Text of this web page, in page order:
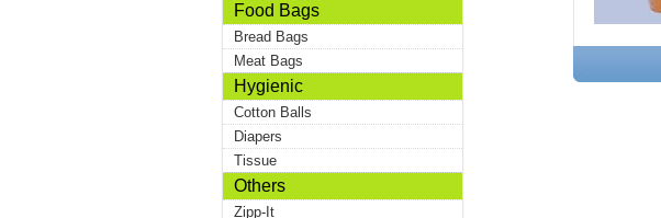
Food Bags
Bread Bags
Meat Bags
Hygienic
Cotton Balls
Diapers
Tissue
Others
Zipp-It